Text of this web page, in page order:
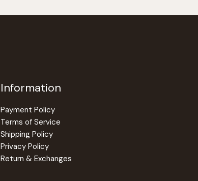
options
product
page
Information
Payment Policy
Terms of Service
Shipping Policy
Privacy Policy
Return & Exchanges